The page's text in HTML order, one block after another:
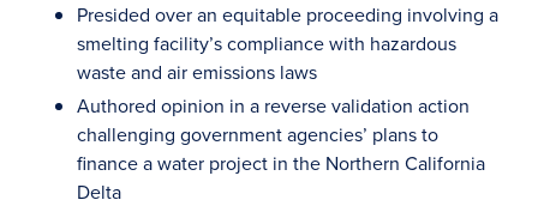
Presided over an equitable proceeding involving a
smelting facility’s compliance with hazardous
waste and air emissions laws
Authored opinion in a reverse validation action
challenging government agencies’ plans to
finance a water project in the Northern California
Delta